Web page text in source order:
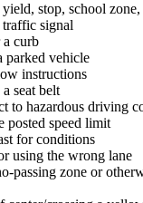
stop, school
signal
curb
vehicle
instructions
seat belt
to hazardous driving
posted speed limit
for conditions
using the wrong lane
passing zone or